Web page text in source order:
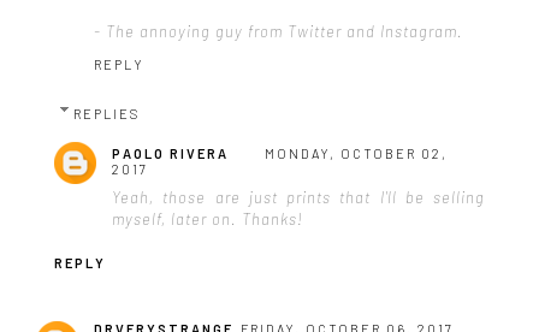
- The annoying guy from Twitter and Instagram.
REPLY
REPLIES
PAOLO RIVERA
MONDAY, OCTOBER 02,
2017
Yeah, those are just prints that I'll be selling
myself, later on. Thanks!
REPLY